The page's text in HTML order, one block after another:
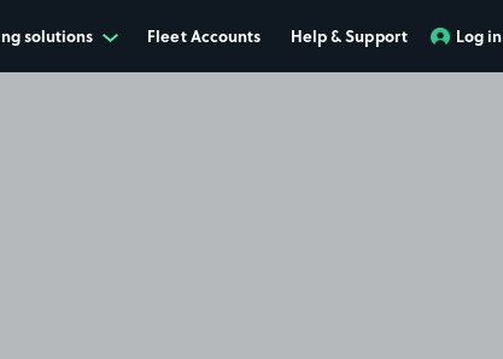
solutions Fleet Accounts Help & Support Log in